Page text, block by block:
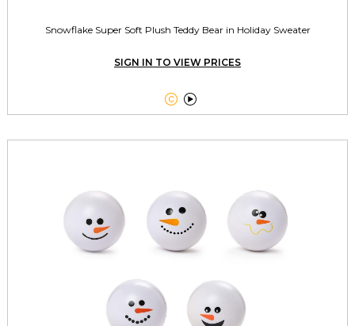
Snowflake Super Soft Plush Teddy Bear in Holiday Sweater
SIGN IN TO VIEW PRICES
 